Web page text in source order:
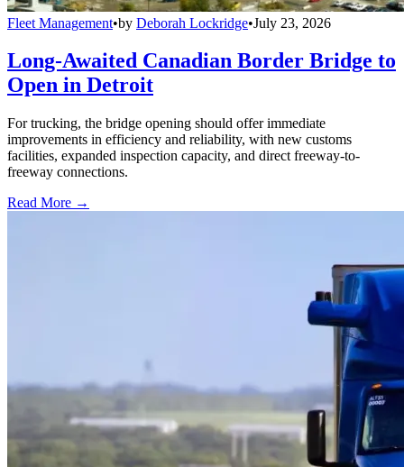
Fleet Management•by Deborah Lockridge•July 23, 2026
Long-Awaited Canadian Border Bridge to
Open in Detroit
For trucking, the bridge opening should offer immediate
improvements in efficiency and reliability, with new customs
facilities, expanded inspection capacity, and direct freeway-to-
freeway connections.
Read More →